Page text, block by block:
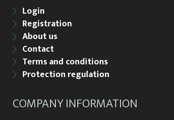
Login
Registration
About us
Contact
Terms and conditions
Protection regulation
COMPANY INFORMATION